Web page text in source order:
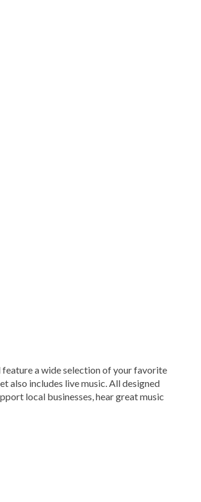
feature a wide selection of your favorite
also includes live music. All designed
local businesses, hear great music